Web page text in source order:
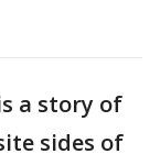
a story of
sides of